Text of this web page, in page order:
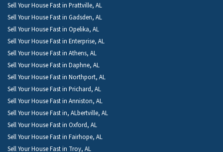
Sell Your House Fast in Prattville, AL
Sell Your House Fast in Gadsden, AL
Sell Your House Fast in Opelika, AL
Sell Your House Fast in Enterprise, AL
Sell Your House Fast in Athens, AL
Sell Your House Fast in Daphne, AL
Sell Your House Fast in Northport, AL
Sell Your House Fast in Prichard, AL
Sell Your House Fast in Anniston, AL
Sell Your House Fast in, ALbertville, AL
Sell Your House Fast in Oxford, AL
Sell Your House Fast in Fairhope, AL
Sell Your House Fast in Troy, AL